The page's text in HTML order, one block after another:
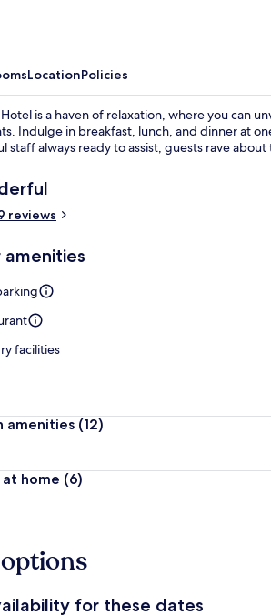
LocationPolicies
is a haven of relaxation, where you can
Indulge in breakfast, lunch, and dinner at
staff always ready to assist, guests rave about
10
reviews
amenities
facilities
amenities (12)
at home (6)
for these dates